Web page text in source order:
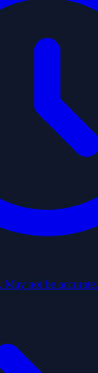
May not be accurate.